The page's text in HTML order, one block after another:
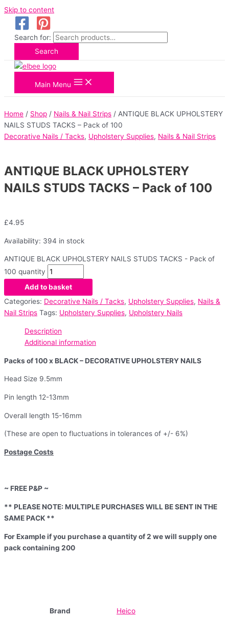
Skip to content
Search for:
Search
Main Menu
Home / Shop / Nails & Nail Strips / ANTIQUE BLACK UPHOLSTERY
NAILS STUDS TACKS – Pack of 100
Decorative Nails / Tacks, Upholstery Supplies, Nails & Nail Strips
ANTIQUE BLACK UPHOLSTERY
NAILS STUDS TACKS – Pack of 100
£4.95
Availability: 394 in stock
ANTIQUE BLACK UPHOLSTERY NAILS STUDS TACKS - Pack of
100 quantity
Add to basket
Categories: Decorative Nails / Tacks, Upholstery Supplies, Nails &
Nail Strips Tags: Upholstery Supplies, Upholstery Nails
Description
Additional information
Packs of 100 x BLACK – DECORATIVE UPHOLSTERY NAILS
Head Size 9.5mm
Pin length 12-13mm
Overall length 15-16mm
(These are open to fluctuations in tolerances of +/- 6%)
Postage Costs
~ FREE P&P ~
** PLEASE NOTE: MULTIPLE PURCHASES WILL BE SENT IN THE
SAME PACK **
For Example if you purchase a quantity of 2 we will supply one
pack containing 200
Brand Heico